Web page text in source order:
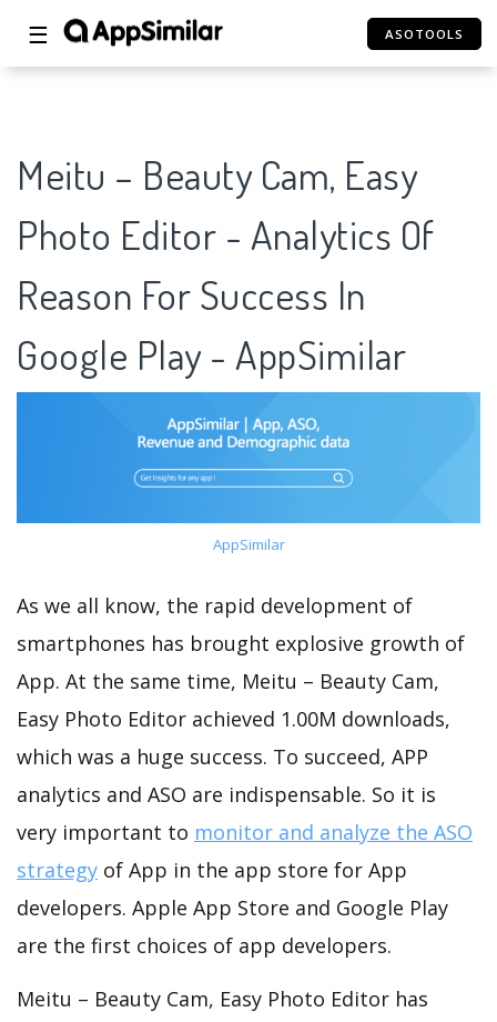
☰ ASOTOOLS
Meitu – Beauty Cam, Easy
Photo Editor - Analytics Of
Reason For Success In
Google Play - AppSimilar
AppSimilar
As we all know, the rapid development of
smartphones has brought explosive growth of
App. At the same time, Meitu – Beauty Cam,
Easy Photo Editor achieved 1.00M downloads,
which was a huge success. To succeed, APP
analytics and ASO are indispensable. So it is
very important to monitor and analyze the ASO
strategy of App in the app store for App
developers. Apple App Store and Google Play
are the first choices of app developers.
Meitu – Beauty Cam, Easy Photo Editor has